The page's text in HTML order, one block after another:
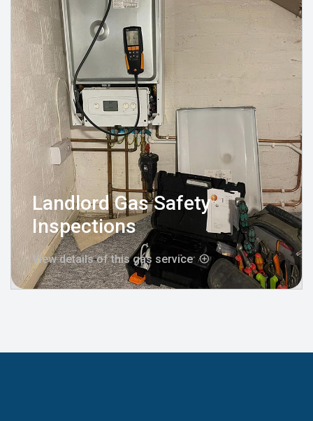
Landlord Gas Safety
Inspections
View details of this gas service